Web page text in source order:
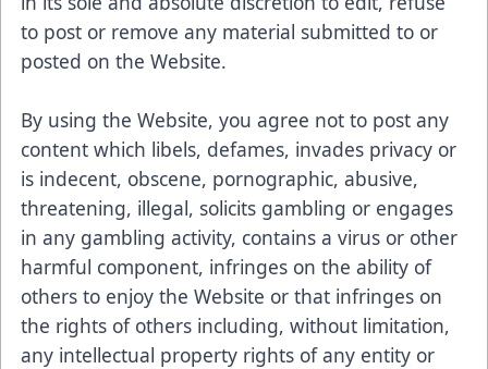
to post or remove any material submitted to or
posted on the Website.
By using the Website, you agree not to post any
content which libels, defames, invades privacy or
is indecent, obscene, pornographic, abusive,
threatening, illegal, solicits gambling or engages
in any gambling activity, contains a virus or other
harmful component, infringes on the ability of
others to enjoy the Website or that infringes on
the rights of others including, without limitation,
any intellectual property rights of any entity or